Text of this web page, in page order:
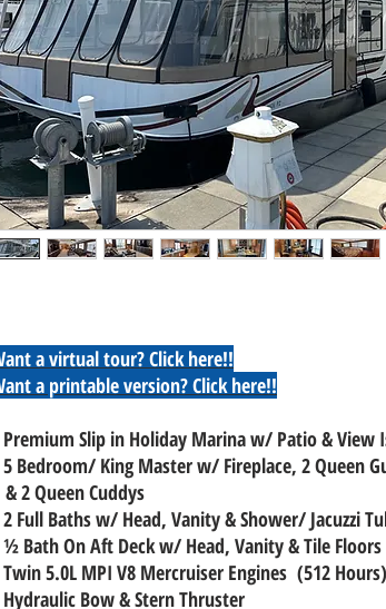
a virtual tour?Click here!!
a printable version? Click here!!
Slip in Holiday Marina w/ Patio & View
Bedroom/ King Master w/ Fireplace, 2 Queen
& 2 Queen Cuddys
Full Baths w/ Head, Vanity & Shower/ Jacuzzi
Bath On Aft Deck w/ Head, Vanity & Tile Floors
5.0L MPI V8 Mercruiser Engines (512 Hours)
Bow & Stern Thruster